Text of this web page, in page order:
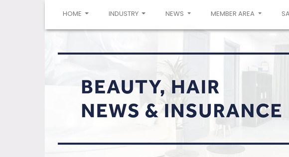
HOME (CURRENT)INDUSTRY NEWS MEMBER AREA